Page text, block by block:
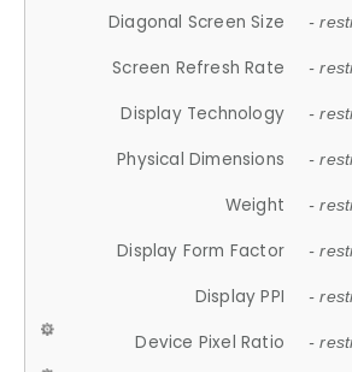
Diagonal Screen Size -
Screen Refresh Rate -
Display Technology -
Physical Dimensions -
Weight -
Display Form Factor -
Display PPI -
Device Pixel Ratio -